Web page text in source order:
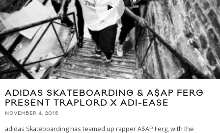
ADIDAS SKATEBOARDING & A$AP FERG
PRESENT TRAPLORD X ADI-EASE
NOVEMBER 4, 2015
adidas Skateboarding has teamed up rapper A$AP Ferg, with the